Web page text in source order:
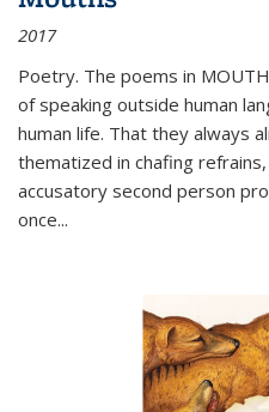
2017
Poetry. The poems in
of speaking outside human
human life. That they always
thematized in chafing
accusatory second person
once...